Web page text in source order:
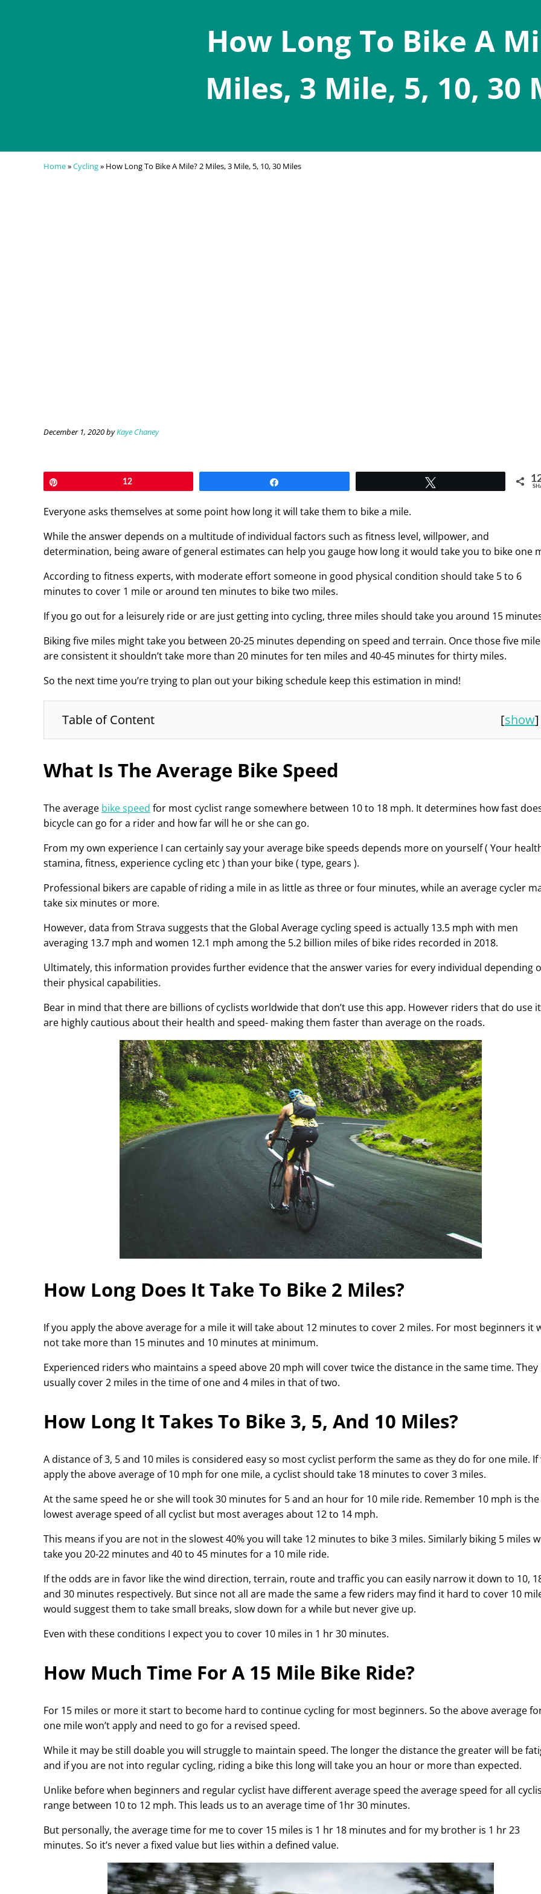
How Long To Bike A
Miles, 3 Mile, 5, 10, 30
Home»Cycling» How Long To Bike A Mile? 2 Miles, 3 Mile, 5, 10, 30 Miles
December 1, 2020byKaye Chaney
12
Everyone asks themselves at some point how long it will take them to bike a mile.
While the answer depends on a multitude of individual factors such as fitness level, willpower, and
determination, being aware of general estimates can help you gauge how long it would take you to bike one
According to fitness experts, with moderate effort someone in good physical condition should take 5 to 6
minutes to cover 1 mile or around ten minutes to bike two miles.
If you go out for a leisurely ride or are just getting into cycling, three miles should take you around 15
Biking five miles might take you between 20-25 minutes depending on speed and terrain. Once those five
are consistent it shouldn’t take more than 20 minutes for ten miles and 40-45 minutes for thirty miles.
So the next time you’re trying to plan out your biking schedule keep this estimation in mind!
Table of Content [show]
What Is The Average Bike Speed
The average bike speed for most cyclist range somewhere between 10 to 18 mph. It determines how fast
bicycle can go for a rider and how far will he or she can go.
From my own experience I can certainly say your average bike speeds depends more on yourself ( Your
stamina, fitness, experience cycling etc ) than your bike ( type, gears ).
Professional bikers are capable of riding a mile in as little as three or four minutes, while an average cycler
take six minutes or more.
However, data from Strava suggests that the Global Average cycling speed is actually 13.5 mph with men
averaging 13.7 mph and women 12.1 mph among the 5.2 billion miles of bike rides recorded in 2018.
Ultimately, this information provides further evidence that the answer varies for every individual depending
their physical capabilities.
Bear in mind that there are billions of cyclists worldwide that don’t use this app. However riders that do use it
are highly cautious about their health and speed- making them faster than average on the roads.
How Long Does It Take To Bike 2 Miles?
If you apply the above average for a mile it will take about 12 minutes to cover 2 miles. For most beginners it
not take more than 15 minutes and 10 minutes at minimum.
Experienced riders who maintains a speed above 20 mph will cover twice the distance in the same time. They
usually cover 2 miles in the time of one and 4 miles in that of two.
How Long It Takes To Bike 3, 5, And 10 Miles?
A distance of 3, 5 and 10 miles is considered easy so most cyclist perform the same as they do for one mile. If
apply the above average of 10 mph for one mile, a cyclist should take 18 minutes to cover 3 miles.
At the same speed he or she will took 30 minutes for 5 and an hour for 10 mile ride. Remember 10 mph is the
lowest average speed of all cyclist but most averages about 12 to 14 mph.
This means if you are not in the slowest 40% you will take 12 minutes to bike 3 miles. Similarly biking 5 miles
take you 20-22 minutes and 40 to 45 minutes for a 10 mile ride.
If the odds are in favor like the wind direction, terrain, route and traffic you can easily narrow it down to 10,
and 30 minutes respectively. But since not all are made the same a few riders may find it hard to cover 10
would suggest them to take small breaks, slow down for a while but never give up.
Even with these conditions I expect you to cover 10 miles in 1 hr 30 minutes.
How Much Time For A 15 Mile Bike Ride?
For 15 miles or more it start to become hard to continue cycling for most beginners. So the above average
one mile won’t apply and need to go for a revised speed.
While it may be still doable you will struggle to maintain speed. The longer the distance the greater will be
and if you are not into regular cycling, riding a bike this long will take you an hour or more than expected.
Unlike before when beginners and regular cyclist have different average speed the average speed for all
range between 10 to 12 mph. This leads us to an average time of 1hr 30 minutes.
But personally, the average time for me to cover 15 miles is 1 hr 18 minutes and for my brother is 1 hr 23
minutes. So it’s never a fixed value but lies within a defined value.